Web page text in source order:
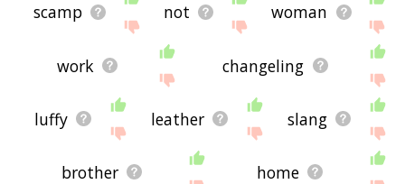
scamp not woman
work changeling
luffy leather slang
brother home